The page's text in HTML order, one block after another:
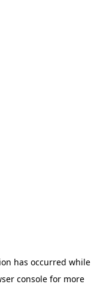
has occurred while
consolefor more